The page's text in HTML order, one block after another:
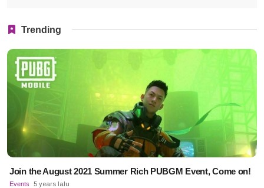
Trending
Join the August 2021 Summer Rich PUBGM Event, Come on!
Events 5 years lalu